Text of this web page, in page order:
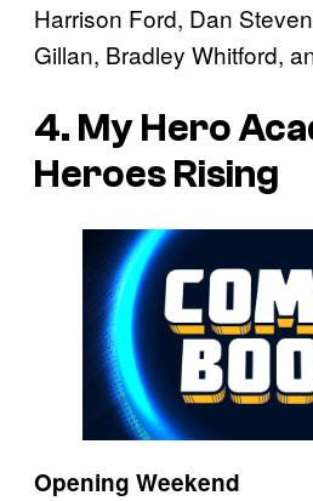
Harrison Ford, Dan
Gillan, Bradley Whitford,
4. My Hero
Heroes Rising
Opening Weekend